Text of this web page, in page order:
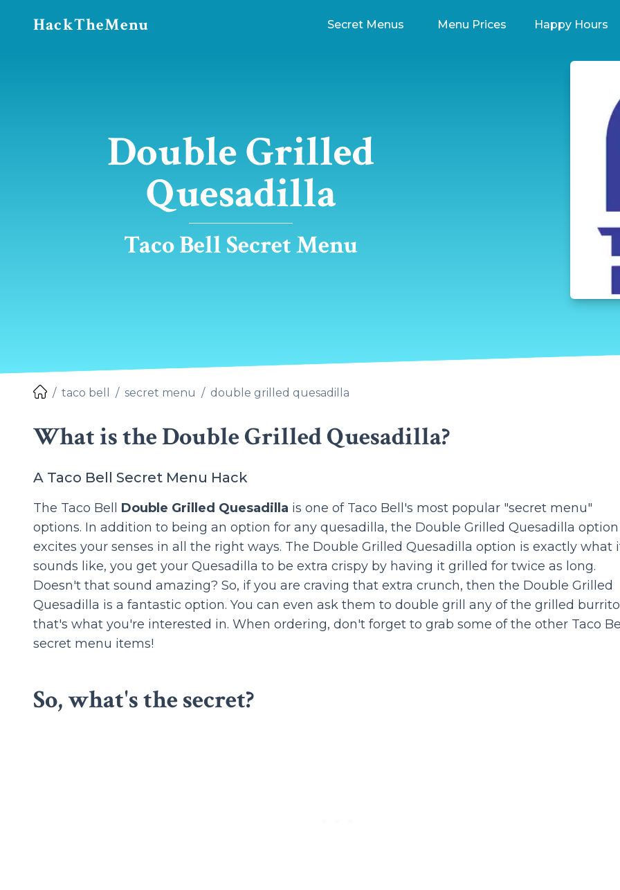
HackTheMenu Secret Menus Menu Prices Happy Hours
Double Grilled
Quesadilla
Taco Bell Secret Menu
taco bell secret menu double grilled quesadilla
What is the Double Grilled Quesadilla?
A Taco Bell Secret Menu Hack
The Taco Bell Double Grilled Quesadilla is one of Taco Bell's most popular "secret menu"
options. In addition to being an option for any quesadilla, the Double Grilled Quesadilla option
excites your senses in all the right ways. The Double Grilled Quesadilla option is exactly what
sounds like, you get your Quesadilla to be extra crispy by having it grilled for twice as long.
Doesn't that sound amazing? So, if you are craving that extra crunch, then the Double Grilled
Quesadilla is a fantastic option. You can even ask them to double grill any of the grilled
that's what you're interested in. When ordering, don't forget to grab some of the other Taco
secret menu items!
So, what's the secret?